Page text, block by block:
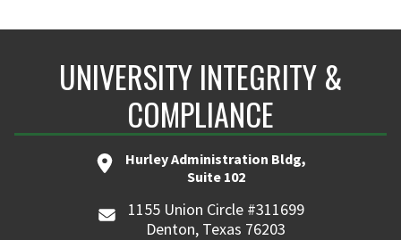
UNIVERSITY INTEGRITY &
COMPLIANCE
Hurley Administration Bldg,
Suite 102
1155 Union Circle #311699
Denton, Texas 76203